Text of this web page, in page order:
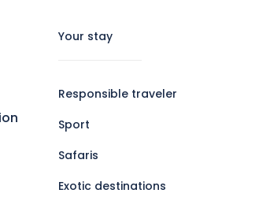
Your stay
Responsible traveler
Sport
Safaris
Exotic destinations